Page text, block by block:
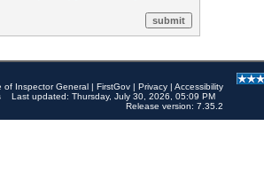
of Inspector General | FirstGov | Privacy | Accessibility
Last updated: Thursday, July 30, 2026, 05:09 PM
Release version: 7.35.2